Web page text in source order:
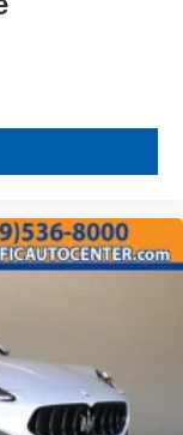
Door